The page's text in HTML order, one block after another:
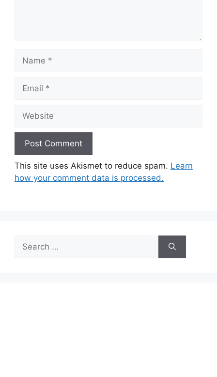
Name
Email
Website
This site uses Akismet to reduce spam. Learn
how your comment data is processed.
for: